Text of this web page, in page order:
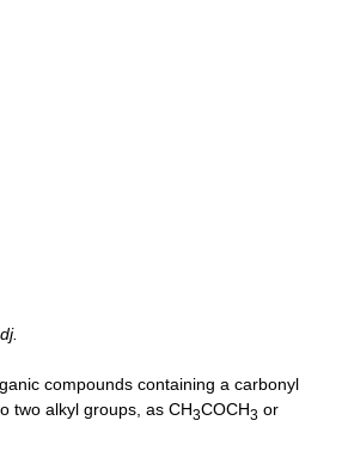
compounds containing a carbonyl
two alkyl groups, as CH3COCH3 or